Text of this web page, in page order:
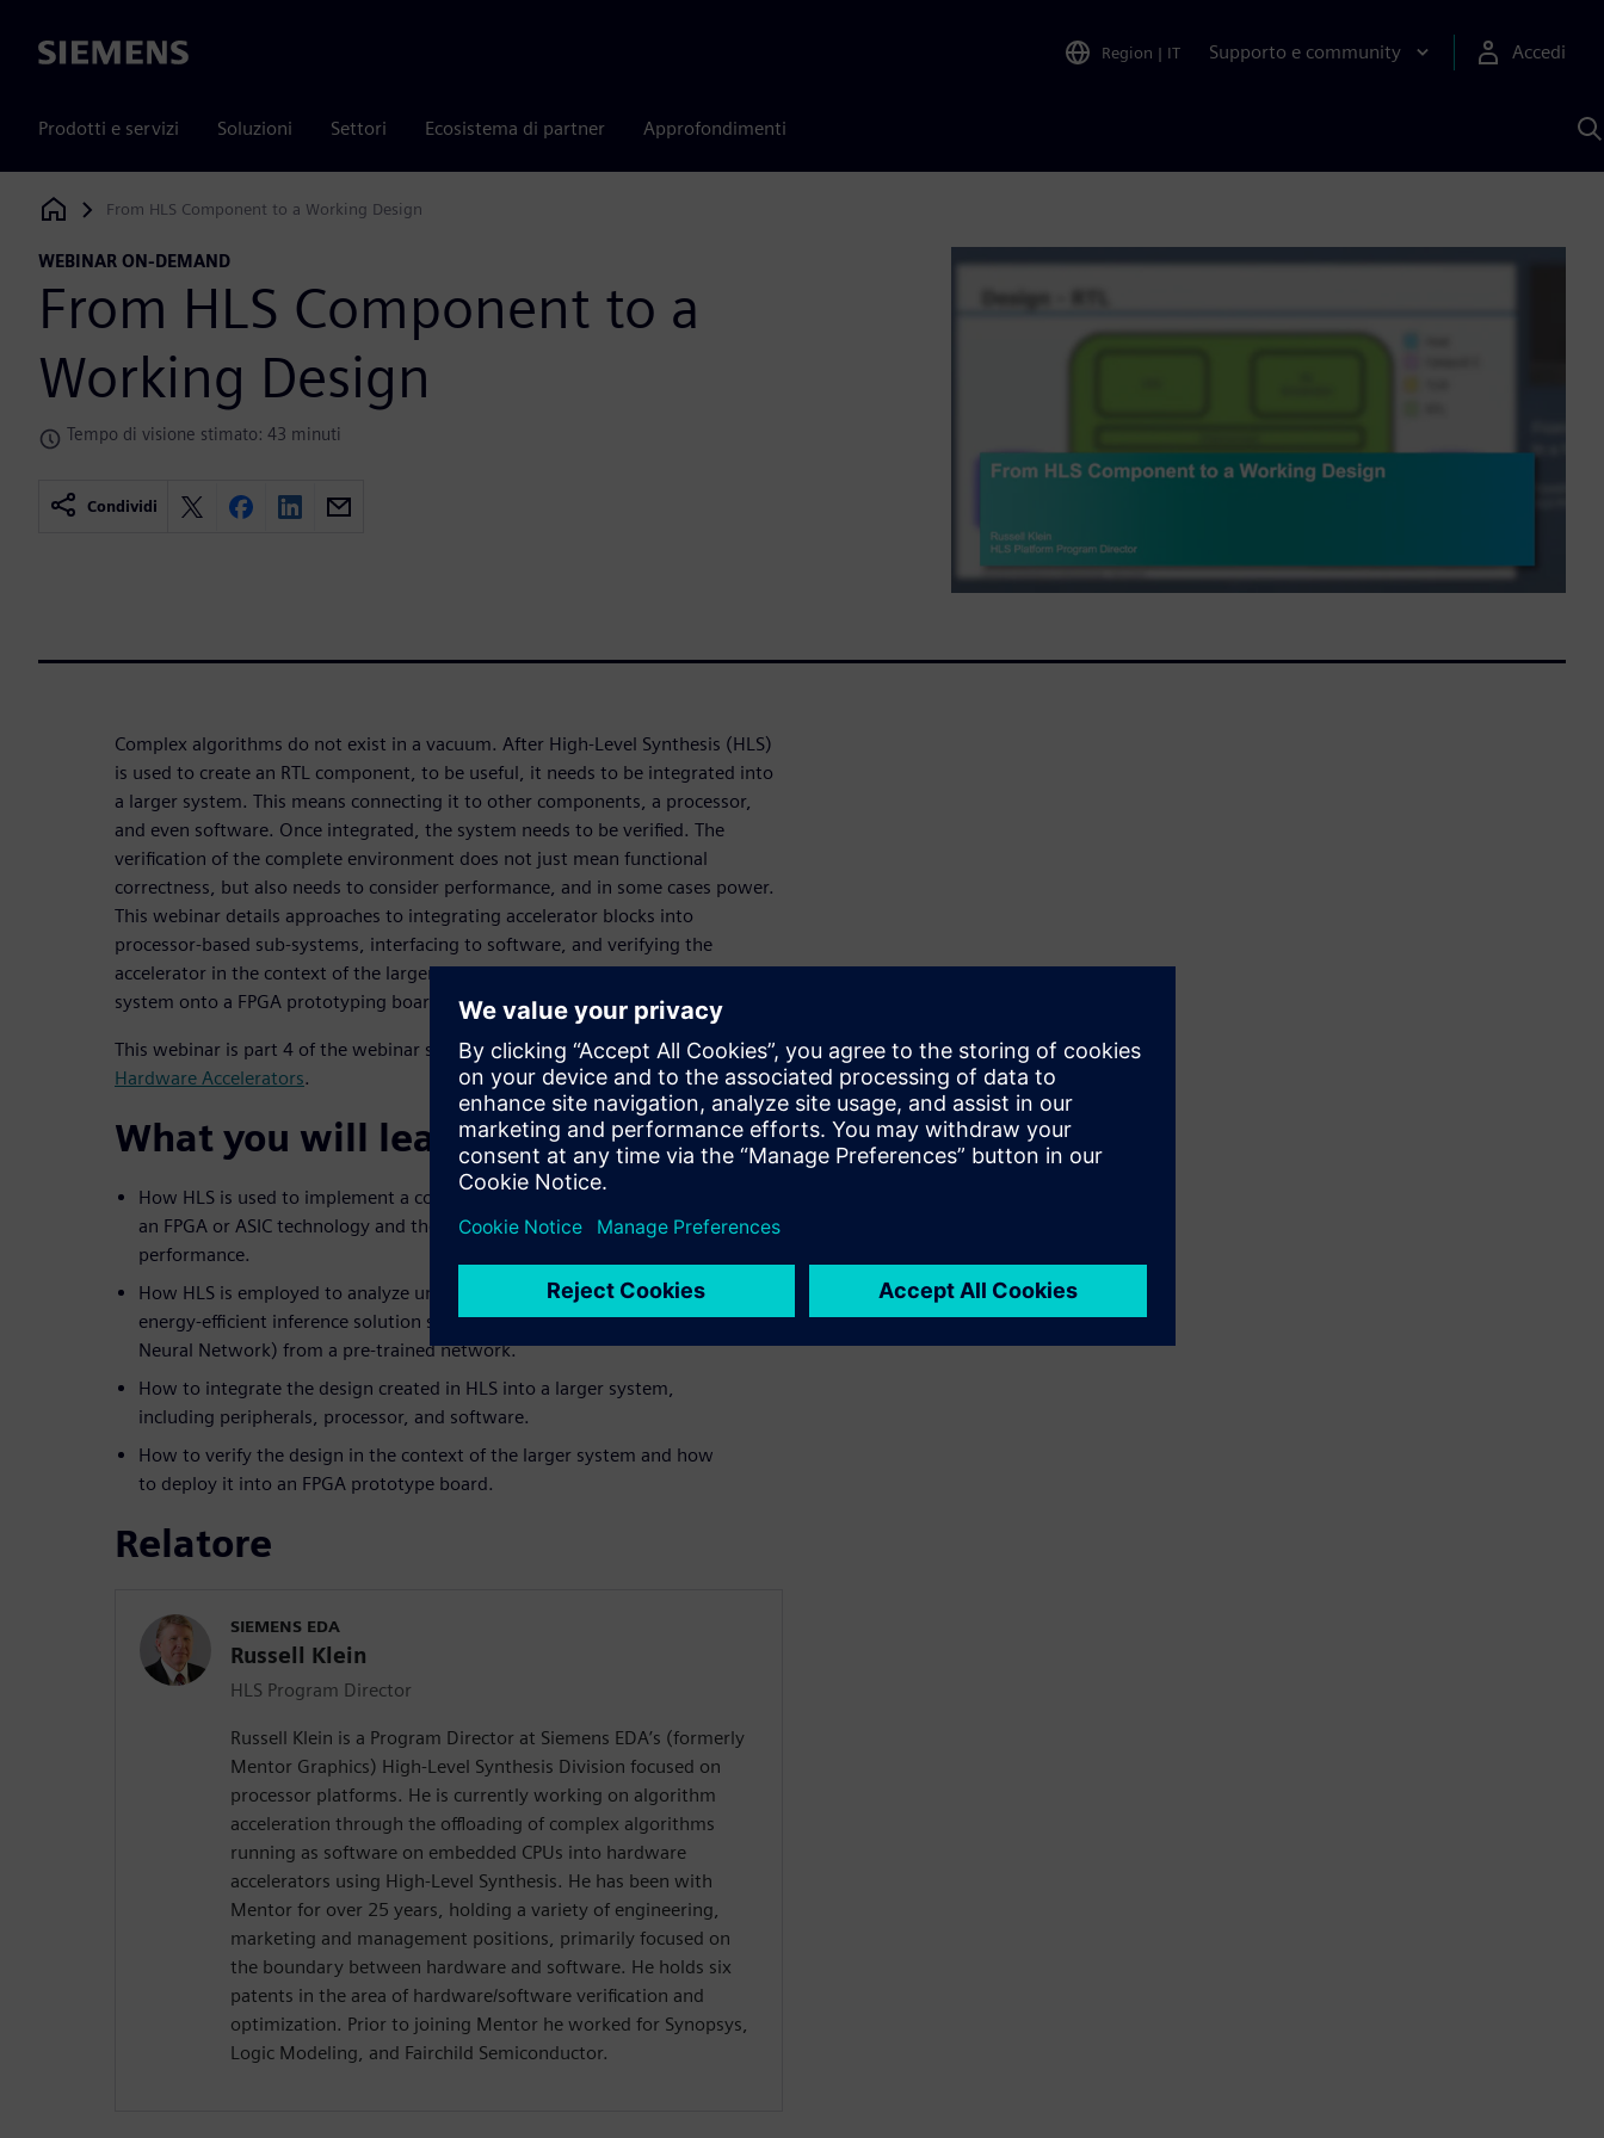
Siemens Region | IT Supporto e community Accedi
Prodotti e servizi Soluzioni Settori Ecosistema di partner Approfondimenti
Siemens Digital Industries Software
From HLS Component to a Working Design
WEBINAR ON-DEMAND
From HLS Component to a
Working Design
Tempo di visione stimato: 43 minuti
Condividi
Complex algorithms do not exist in a vacuum. After High-Level Synthesis (HLS)
is used to create an RTL component, to be useful, it needs to be integrated into
a larger system. This means connecting it to other components, a processor,
and even software. Once integrated, the system needs to be verified. The
verification of the complete environment does not just mean functional
correctness, but also needs to consider performance, and in some cases power.
This webinar details approaches to integrating accelerator blocks into
processor-based sub-systems, interfacing to software, and verifying the
accelerator in the context of the larger system. It also covers deploying the
system onto a FPGA prototyping board.
This webinar is part 4 of the webinar seriesHLS for Vision and Deep Learning
Hardware Accelerators.
What you will learn:
How HLS is used to implement a computer vision algorithm in either
an FPGA or ASIC technology and the trade-offs for power and
performance.
How HLS is employed to analyze unique architectures for a very
energy-efficient inference solution such as a CNN (Convolutional
Neural Network) from a pre-trained network.
How to integrate the design created in HLS into a larger system,
including peripherals, processor, and software.
How to verify the design in the context of the larger system and how
to deploy it into an FPGA prototype board.
Relatore
SIEMENS EDA
Russell Klein
HLS Program Director
Russell Klein is a Program Director at Siemens EDA’s (formerly
Mentor Graphics) High-Level Synthesis Division focused on
processor platforms. He is currently working on algorithm
acceleration through the offloading of complex algorithms
running as software on embedded CPUs into hardware
accelerators using High-Level Synthesis. He has been with
Mentor for over 25 years, holding a variety of engineering,
marketing and management positions, primarily focused on
the boundary between hardware and software. He holds six
patents in the area of hardware/software verification and
optimization. Prior to joining Mentor he worked for Synopsys,
Logic Modeling, and Fairchild Semiconductor.